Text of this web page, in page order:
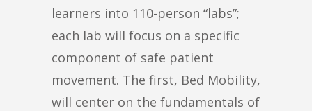
learners into 110-person “labs”;
each lab will focus on a specific
component of safe patient
movement. The first, Bed Mobility,
will center on the fundamentals of